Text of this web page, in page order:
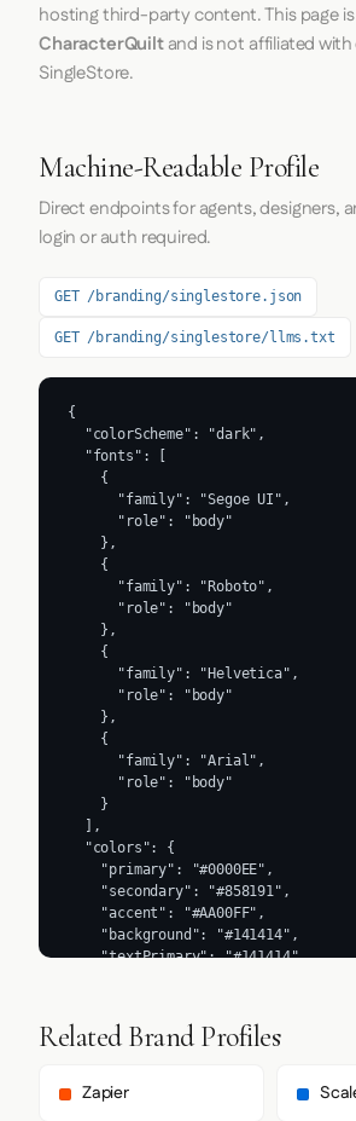
hosting third-party content. This page
CharacterQuiltand is not affiliated
SingleStore.
Machine-Readable Profile
Direct endpoints for agents, designers,
login or auth required.
GET /branding/singlestore.json
GET /branding/singlestore/llms.txt
{
  "colorScheme": "dark",
  "fonts": [
    {
      "family": "Segoe UI",
      "role": "body"
    },
    {
      "family": "Roboto",
      "role": "body"
    },
    {
      "family": "Helvetica",
      "role": "body"
    },
    {
      "family": "Arial",
      "role": "body"
    }
  ],
  "colors": {
    "primary": "#0000EE",
    "secondary": "#858191",
    "accent": "#AA00FF",
    "background": "#141414",
    "textPrimary": "#141414",
  "typography": {
    "fontFamilies": {
      "heading": "Segoe UI"
Related Brand Profiles
Zapier